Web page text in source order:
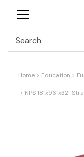
Home Education
NPS 18"x96"x32"